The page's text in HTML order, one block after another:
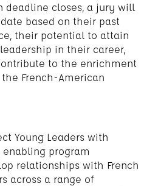
deadline closes, a jury will
based on their past
their potential to attain
in their career,
to the enrichment
French-American
Young Leaders with
enabling program
relationships with French
across a range of